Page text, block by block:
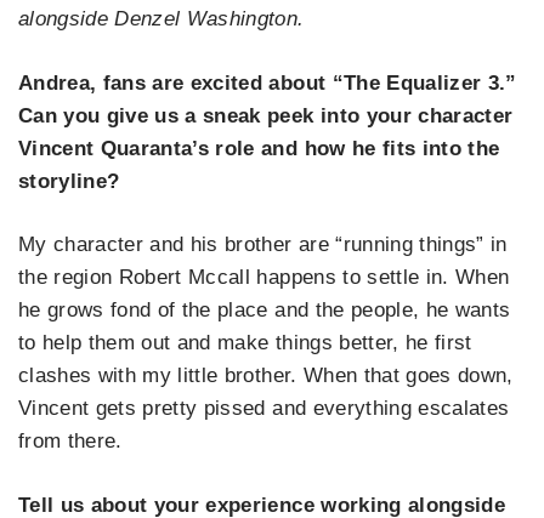
alongside Denzel Washington.
Andrea, fans are excited about “The Equalizer 3.”
Can you give us a sneak peek into your character
Vincent Quaranta’s role and how he fits into the
storyline?
My character and his brother are “running things” in
the region Robert Mccall happens to settle in. When
he grows fond of the place and the people, he wants
to help them out and make things better, he first
clashes with my little brother. When that goes down,
Vincent gets pretty pissed and everything escalates
from there.
Tell us about your experience working alongside